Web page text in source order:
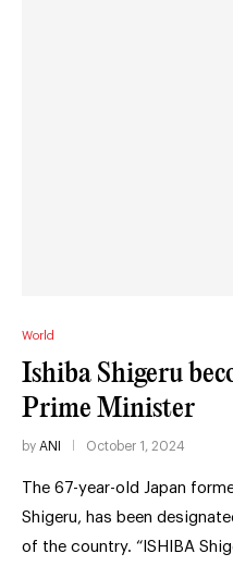
World
Ishiba Shigeru
Prime Minister
by ANI October 1, 2024
The 67-year-old Japan
Shigeru, has been
of the country. “ISHIBA